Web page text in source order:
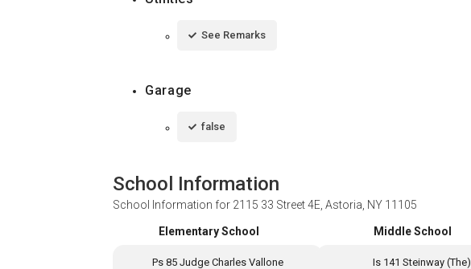
See Remarks
Garage
false
School Information
School Information for 2115 33 Street 4E, Astoria, NY 11105
Elementary School
Ps 85 Judge Charles Vallone
Middle School
Is 141 Steinway (The)